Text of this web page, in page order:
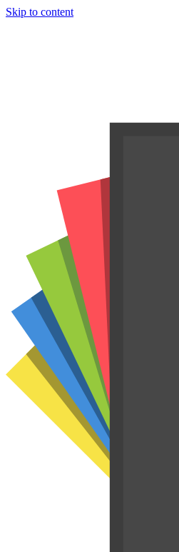
Skip to content